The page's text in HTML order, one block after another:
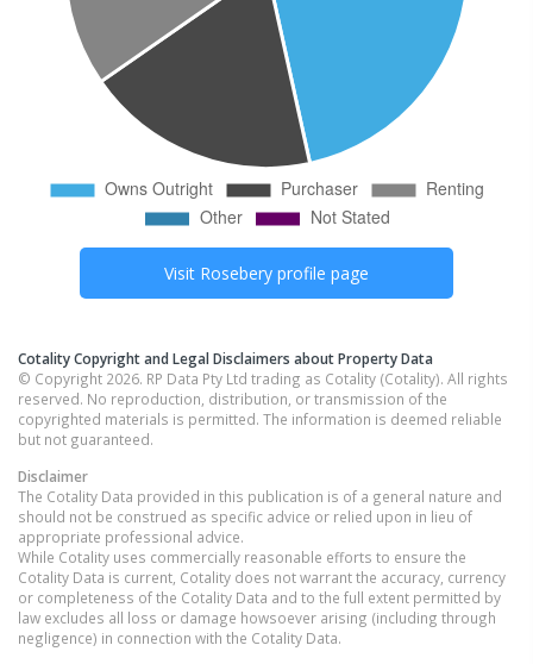
Visit Rosebery profile page
Cotality Copyright and Legal Disclaimers about Property Data
© Copyright 2026. RP Data Pty Ltd trading as Cotality (Cotality). All rights
reserved. No reproduction, distribution, or transmission of the
copyrighted materials is permitted. The information is deemed reliable
but not guaranteed.
Disclaimer
The Cotality Data provided in this publication is of a general nature and
should not be construed as specific advice or relied upon in lieu of
appropriate professional advice.
While Cotality uses commercially reasonable efforts to ensure the
Cotality Data is current, Cotality does not warrant the accuracy, currency
or completeness of the Cotality Data and to the full extent permitted by
law excludes all loss or damage howsoever arising (including through
negligence) in connection with the Cotality Data.